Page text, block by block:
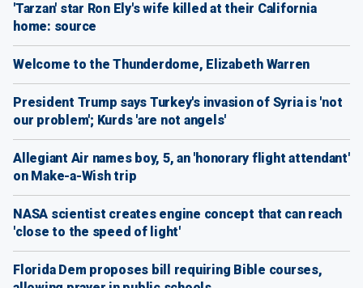
'Tarzan' star Ron Ely's wife killed at their California
home: source
Welcome to the Thunderdome, Elizabeth Warren
President Trump says Turkey's invasion of Syria is 'not
our problem'; Kurds 'are not angels'
Allegiant Air names boy, 5, an 'honorary flight attendant'
on Make-a-Wish trip
NASA scientist creates engine concept that can reach
'close to the speed of light'
Florida Dem proposes bill requiring Bible courses,